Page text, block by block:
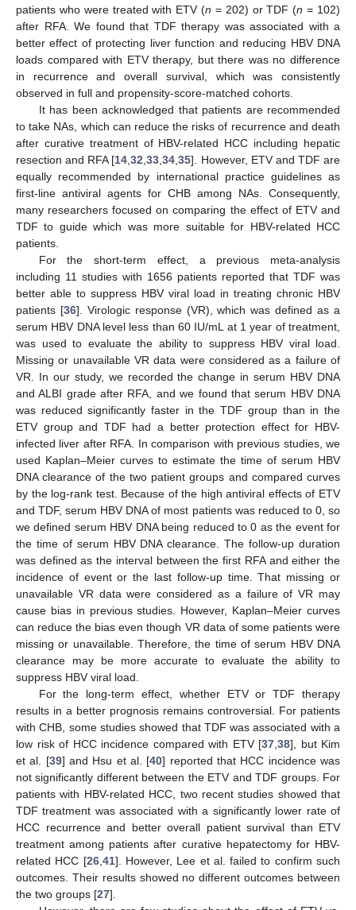
patients who were treated with ETV (n = 202) or TDF (n = 102)
after RFA. We found that TDF therapy was associated with a
better effect of protecting liver function and reducing HBV DNA
loads compared with ETV therapy, but there was no difference
in recurrence and overall survival, which was consistently
observed in full and propensity-score-matched cohorts.
It has been acknowledged that patients are recommended
to take NAs, which can reduce the risks of recurrence and death
after curative treatment of HBV-related HCC including hepatic
resection and RFA [14 ,32 ,33 ,34 ,35]. However, ETV and TDF are
equally recommended by international practice guidelines as
first-line antiviral agents for CHB among NAs. Consequently,
many researchers focused on comparing the effect of ETV and
TDF to guide which was more suitable for HBV-related HCC
patients.
For the short-term effect, a previous meta-analysis
including 11 studies with 1656 patients reported that TDF was
better able to suppress HBV viral load in treating chronic HBV
patients [36]. Virologic response (VR), which was defined as a
serum HBV DNA level less than 60 IU/mL at 1 year of treatment,
was used to evaluate the ability to suppress HBV viral load.
Missing or unavailable VR data were considered as a failure of
VR. In our study, we recorded the change in serum HBV DNA
and ALBI grade after RFA, and we found that serum HBV DNA
was reduced significantly faster in the TDF group than in the
ETV group and TDF had a better protection effect for HBV-
infected liver after RFA. In comparison with previous studies, we
used Kaplan–Meier curves to estimate the time of serum HBV
DNA clearance of the two patient groups and compared curves
by the log-rank test. Because of the high antiviral effects of ETV
and TDF, serum HBV DNA of most patients was reduced to 0, so
we defined serum HBV DNA being reduced to 0 as the event for
the time of serum HBV DNA clearance. The follow-up duration
was defined as the interval between the first RFA and either the
incidence of event or the last follow-up time. That missing or
unavailable VR data were considered as a failure of VR may
cause bias in previous studies. However, Kaplan–Meier curves
can reduce the bias even though VR data of some patients were
missing or unavailable. Therefore, the time of serum HBV DNA
clearance may be more accurate to evaluate the ability to
suppress HBV viral load.
For the long-term effect, whether ETV or TDF therapy
results in a better prognosis remains controversial. For patients
with CHB, some studies showed that TDF was associated with a
low risk of HCC incidence compared with ETV [37 38], but Kim
et al. [39] and Hsu et al. [40] reported that HCC incidence was
not significantly different between the ETV and TDF groups. For
patients with HBV-related HCC, two recent studies showed that
TDF treatment was associated with a significantly lower rate of
HCC recurrence and better overall patient survival than ETV
treatment among patients after curative hepatectomy for HBV-
related HCC [26, 41]. However, Lee et al. failed to confirm such
outcomes. Their results showed no different outcomes between
the two groups [27].